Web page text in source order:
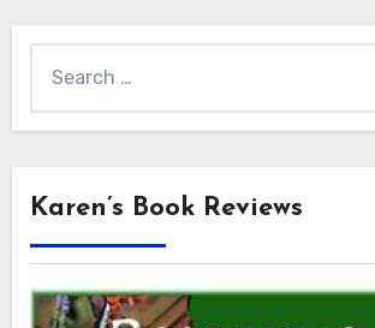
for:
Karen’s Book Reviews